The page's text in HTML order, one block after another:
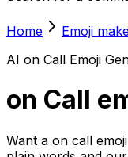
Home Emoji
AI on Call Emoji
on Call
Want a on call